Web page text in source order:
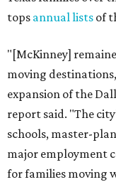
tops annual lists of
"[McKinney]
moving
expansion of the
report said. "The
schools, master-
major employment
for families moving